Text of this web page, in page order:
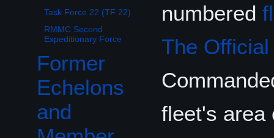
Task Force 22 (TF 22)
RMMC Second
Expeditionary Force
Former
Echelons
and
numbered
The
fleet's area